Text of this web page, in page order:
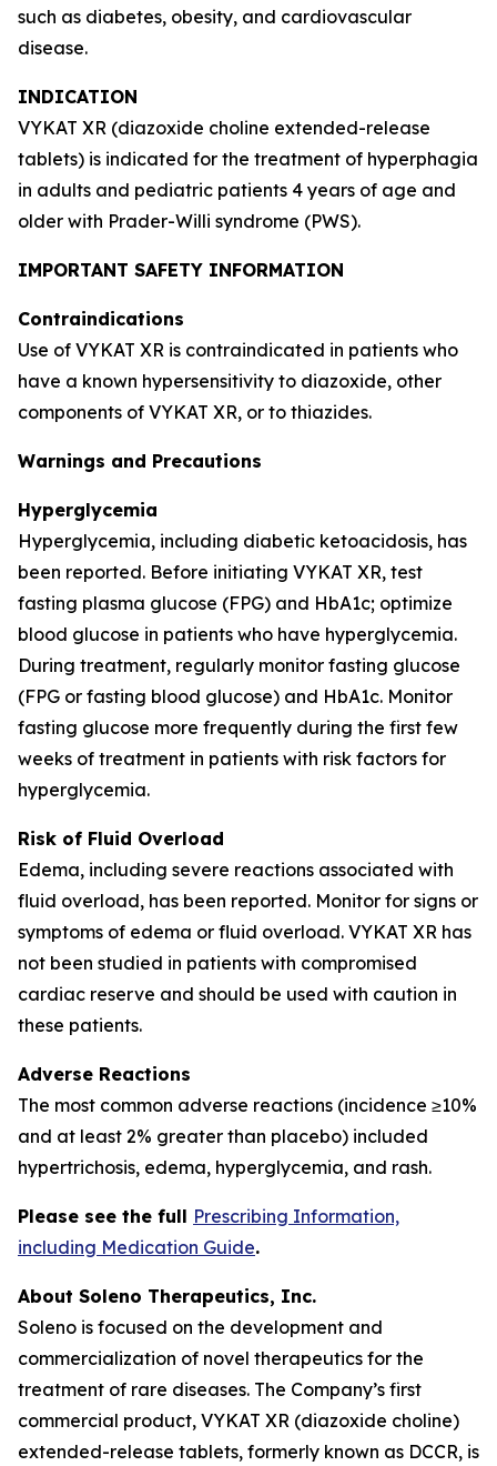
such as diabetes, obesity, and cardiovascular
disease.
INDICATION
VYKAT XR (diazoxide choline extended-release
tablets) is indicated for the treatment of hyperphagia
in adults and pediatric patients 4 years of age and
older with Prader-Willi syndrome (PWS).
IMPORTANT SAFETY INFORMATION
Contraindications
Use of VYKAT XR is contraindicated in patients who
have a known hypersensitivity to diazoxide, other
components of VYKAT XR, or to thiazides.
Warnings and Precautions
Hyperglycemia
Hyperglycemia, including diabetic ketoacidosis, has
been reported. Before initiating VYKAT XR, test
fasting plasma glucose (FPG) and HbA1c; optimize
blood glucose in patients who have hyperglycemia.
During treatment, regularly monitor fasting glucose
(FPG or fasting blood glucose) and HbA1c. Monitor
fasting glucose more frequently during the first few
weeks of treatment in patients with risk factors for
hyperglycemia.
Risk of Fluid Overload
Edema, including severe reactions associated with
fluid overload, has been reported. Monitor for signs or
symptoms of edema or fluid overload. VYKAT XR has
not been studied in patients with compromised
cardiac reserve and should be used with caution in
these patients.
Adverse Reactions
The most common adverse reactions (incidence ≥10%
and at least 2% greater than placebo) included
hypertrichosis, edema, hyperglycemia, and rash.
Please see the full Prescribing Information,
including Medication Guide.
About Soleno Therapeutics, Inc.
Soleno is focused on the development and
commercialization of novel therapeutics for the
treatment of rare diseases. The Company’s first
commercial product, VYKAT XR (diazoxide choline)
extended-release tablets, formerly known as DCCR, is